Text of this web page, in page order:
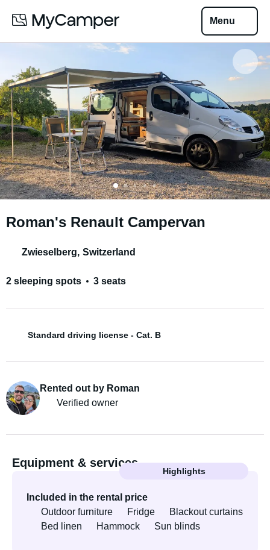
Menu
Roman's Renault Campervan
Zwieselberg, Switzerland
2 sleeping spots 3 seats
Standard driving license - Cat. B
Rented out by Roman
Verified owner
Equipment & services
Highlights
Included in the rental price
Outdoor furniture
Fridge
Blackout curtains
Bed linen
Hammock Sun blinds